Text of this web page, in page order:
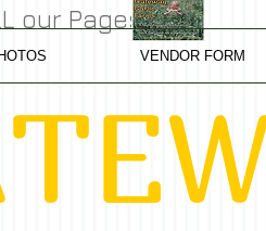
our Pages
VENDOR FORM